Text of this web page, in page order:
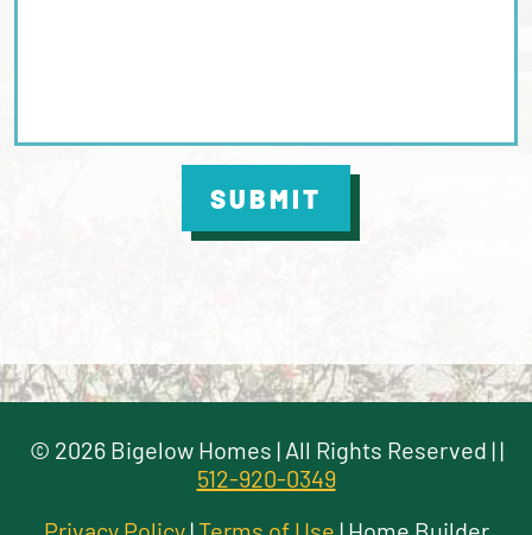
SUBMIT
© 2026 Bigelow Homes | All Rights Reserved | |
512-920-0349